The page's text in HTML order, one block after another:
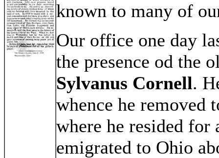
known to many of
Our office one day
the presence od the
Sylvanus Cornell.
whence he removed
where he resided for
emigrated to Ohio